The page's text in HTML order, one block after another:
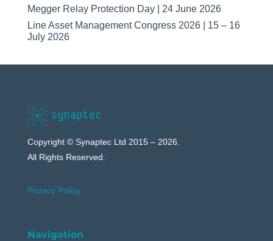
Megger Relay Protection Day | 24 June 2026
Line Asset Management Congress 2026 | 15 – 16
July 2026
Copyright © Synaptec Ltd 2015 – 2026.
All Rights Reserved.
Privacy Policy
Navigation